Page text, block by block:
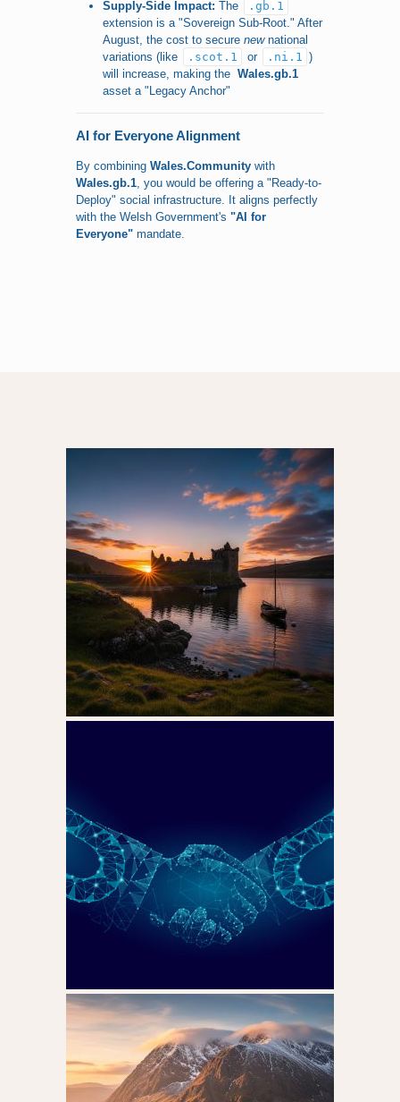
Supply-Side Impact: The
.gb.1
extension is a "Sovereign Sub-Root." After
August, the cost to securenewnational
variations (like
.scot.1 or .ni.1 )
will increase, making theWales.gb.1
asset a "Legacy Anchor"
AI for Everyone Alignment
By combiningWales.Community with
Wales.gb.1, you would be offering a "Ready-to-
Deploy" social infrastructure. It aligns perfectly
with the Welsh Government's"AI for
Everyone" mandate.